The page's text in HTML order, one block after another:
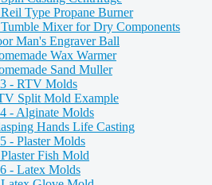
Type Propane Burner
Mixer for Dry Components
Man's Engraver Ball
Wax Warmer
Sand Muller
- RTV Molds
Split Mold Example
- Alginate Molds
Hands Life Casting
- Plaster Molds
Fish Mold
- Latex Molds